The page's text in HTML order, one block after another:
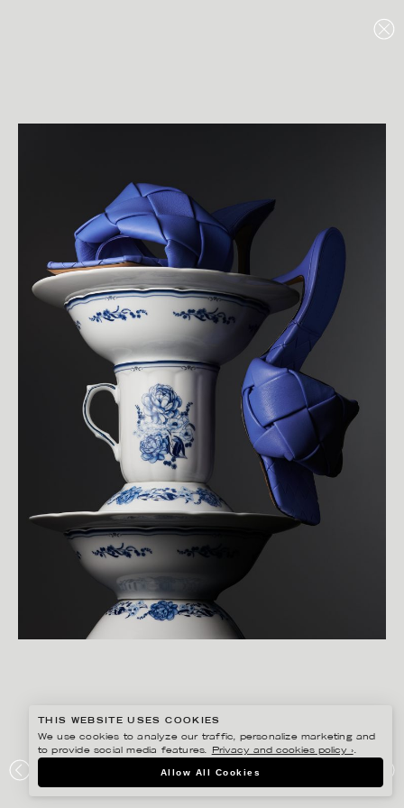
PLAZA KVINNA
THIS WEBSITE USES COOKIES
We use cookies to analyze our traffic, personalize marketing and
to provide social media features.
Privacy and cookies policy ›.
Allow All Cookies